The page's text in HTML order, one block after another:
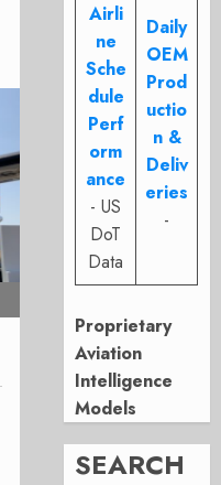
Airli
ne
Sche
dule
Perf
orm
ance
- US
DoT
Data
Daily
OEM
Prod
uctio
n &
Deliv
eries
-
Proprietary
Aviation
Intelligence
Models
SEARCH